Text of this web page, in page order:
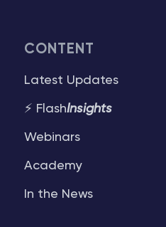
CONTENT
Latest Updates
⚡ FlashInsights
Webinars
Academy
In the News